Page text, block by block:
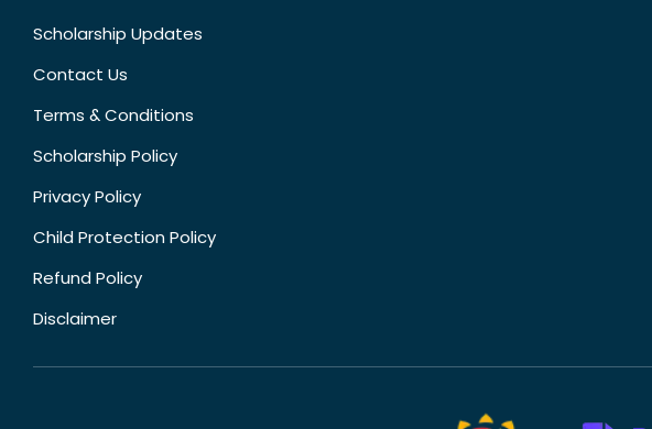
Scholarship Updates
Contact Us
Terms & Conditions
Scholarship Policy
Privacy Policy
Child Protection Policy
Refund Policy
Disclaimer